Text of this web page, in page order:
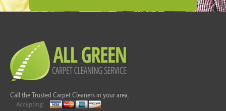
Call the Trusted Carpet Cleaners in your area.